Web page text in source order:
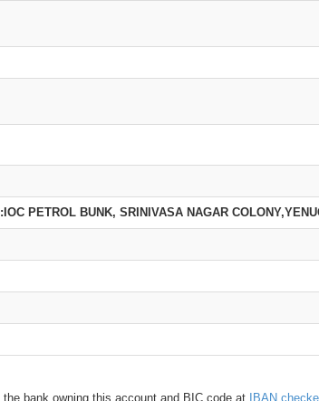
PETROL BUNK, SRINIVASA NAGAR
bank owning this account and BIC code at IBAN